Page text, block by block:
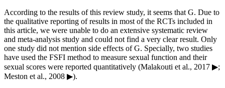
According to the results of this review study, it seems that G. Due to
the qualitative reporting of results in most of the RCTs included in
this article, we were unable to do an extensive systematic review
and meta-analysis study and could not find a very clear result. Only
one study did not mention side effects of G. Specially, two studies
have used the FSFI method to measure sexual function and their
sexual scores were reported quantitatively (Malakouti et al., 2017 ▶;
Meston et al., 2008 ▶).